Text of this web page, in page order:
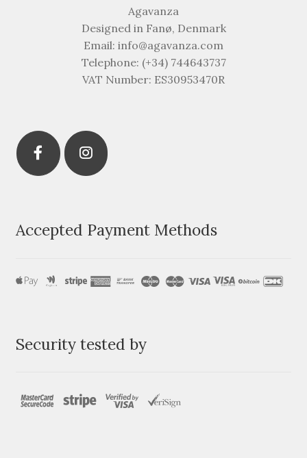
Agavanza
Designed in Fanø, Denmark
Email: info@agavanza.com
Telephone: (+34) 744643737
VAT Number: ES30953470R
Accepted Payment Methods
Security tested by